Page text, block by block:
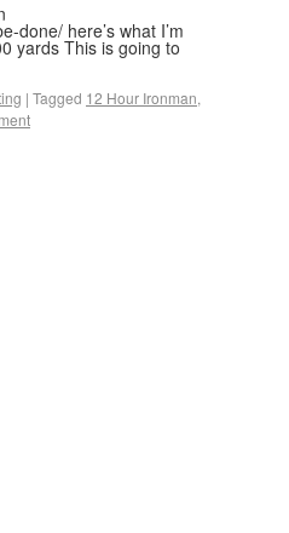
done/ here’s what I’m
yards This is going to
| Tagged 12 Hour Ironman,